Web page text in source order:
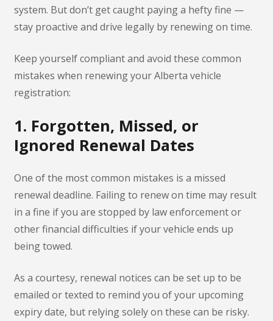
system. But don’t get caught paying a hefty fine —
stay proactive and drive legally by renewing on time.
Keep yourself compliant and avoid these common
mistakes when renewing your Alberta vehicle
registration:
1. Forgotten, Missed, or
Ignored Renewal Dates
One of the most common mistakes is a missed
renewal deadline. Failing to renew on time may result
in a fine if you are stopped by law enforcement or
other financial difficulties if your vehicle ends up
being towed.
As a courtesy, renewal notices can be set up to be
emailed or texted to remind you of your upcoming
expiry date, but relying solely on these can be risky.